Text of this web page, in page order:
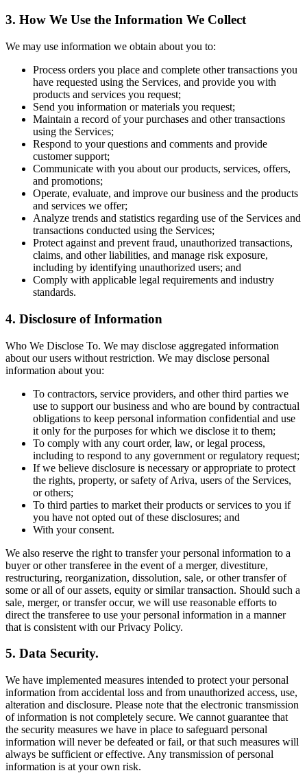
3. How We Use the Information We Collect
We may use information we obtain about you to:
Process orders you place and complete other transactions you
have requested using the Services, and provide you with
products and services you request;
Send you information or materials you request;
Maintain a record of your purchases and other transactions
using the Services;
Respond to your questions and comments and provide
customer support;
Communicate with you about our products, services, offers,
and promotions;
Operate, evaluate, and improve our business and the products
and services we offer;
Analyze trends and statistics regarding use of the Services and
transactions conducted using the Services;
Protect against and prevent fraud, unauthorized transactions,
claims, and other liabilities, and manage risk exposure,
including by identifying unauthorized users; and
Comply with applicable legal requirements and industry
standards.
4. Disclosure of Information
Who We Disclose To. We may disclose aggregated information
about our users without restriction. We may disclose personal
information about you:
To contractors, service providers, and other third parties we
use to support our business and who are bound by contractual
obligations to keep personal information confidential and use
it only for the purposes for which we disclose it to them;
To comply with any court order, law, or legal process,
including to respond to any government or regulatory request;
If we believe disclosure is necessary or appropriate to protect
the rights, property, or safety of Ariva, users of the Services,
or others;
To third parties to market their products or services to you if
you have not opted out of these disclosures; and
With your consent.
We also reserve the right to transfer your personal information to a
buyer or other transferee in the event of a merger, divestiture,
restructuring, reorganization, dissolution, sale, or other transfer of
some or all of our assets, equity or similar transaction. Should such a
sale, merger, or transfer occur, we will use reasonable efforts to
direct the transferee to use your personal information in a manner
that is consistent with our Privacy Policy.
5. Data Security.
We have implemented measures intended to protect your personal
information from accidental loss and from unauthorized access, use,
alteration and disclosure. Please note that the electronic transmission
of information is not completely secure. We cannot guarantee that
the security measures we have in place to safeguard personal
information will never be defeated or fail, or that such measures will
always be sufficient or effective. Any transmission of personal
information is at your own risk.